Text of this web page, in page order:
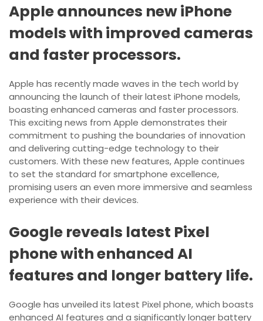
Apple announces new iPhone
models with improved cameras
and faster processors.
Apple has recently made waves in the tech world by
announcing the launch of their latest iPhone models,
boasting enhanced cameras and faster processors.
This exciting news from Apple demonstrates their
commitment to pushing the boundaries of innovation
and delivering cutting-edge technology to their
customers. With these new features, Apple continues
to set the standard for smartphone excellence,
promising users an even more immersive and seamless
experience with their devices.
Google reveals latest Pixel
phone with enhanced AI
features and longer battery life.
Google has unveiled its latest Pixel phone, which boasts
enhanced AI features and a significantly longer battery